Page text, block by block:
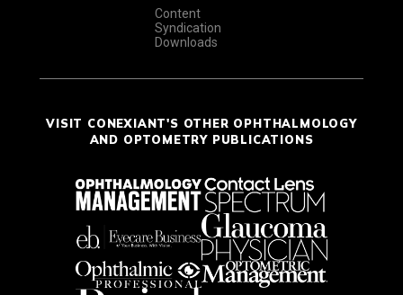
Content
Syndication
Downloads
VISIT CONEXIANT'S OTHER OPHTHALMOLOGY
AND OPTOMETRY PUBLICATIONS